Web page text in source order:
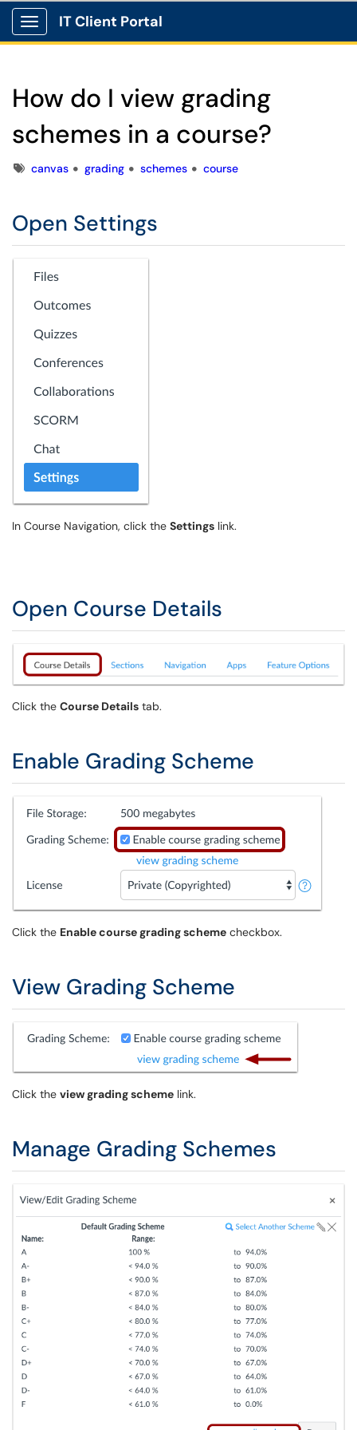
Show Applications Menu
IT Client Portal
How do I view grading
schemes in a course?
Tagscanvas grading schemes course
Open Settings
In Course Navigation, click the Settings link.
Open Course Details
Click the Course Details tab.
Enable Grading Scheme
Click the Enable course grading scheme checkbox.
View Grading Scheme
Click the view grading scheme link.
Manage Grading Schemes